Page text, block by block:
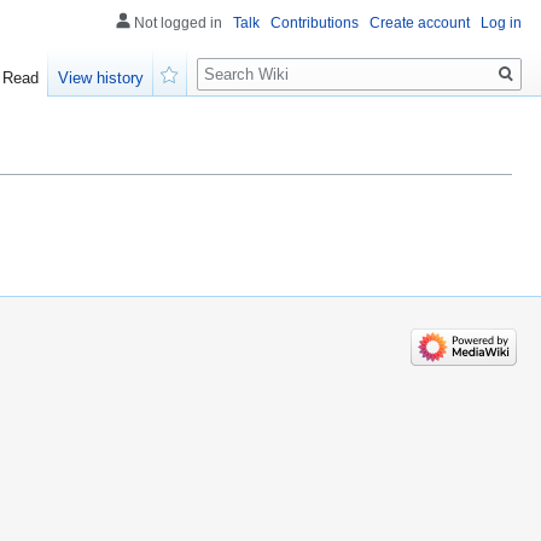
Not logged in Talk Contributions Create account Log in
Read
View history
Search